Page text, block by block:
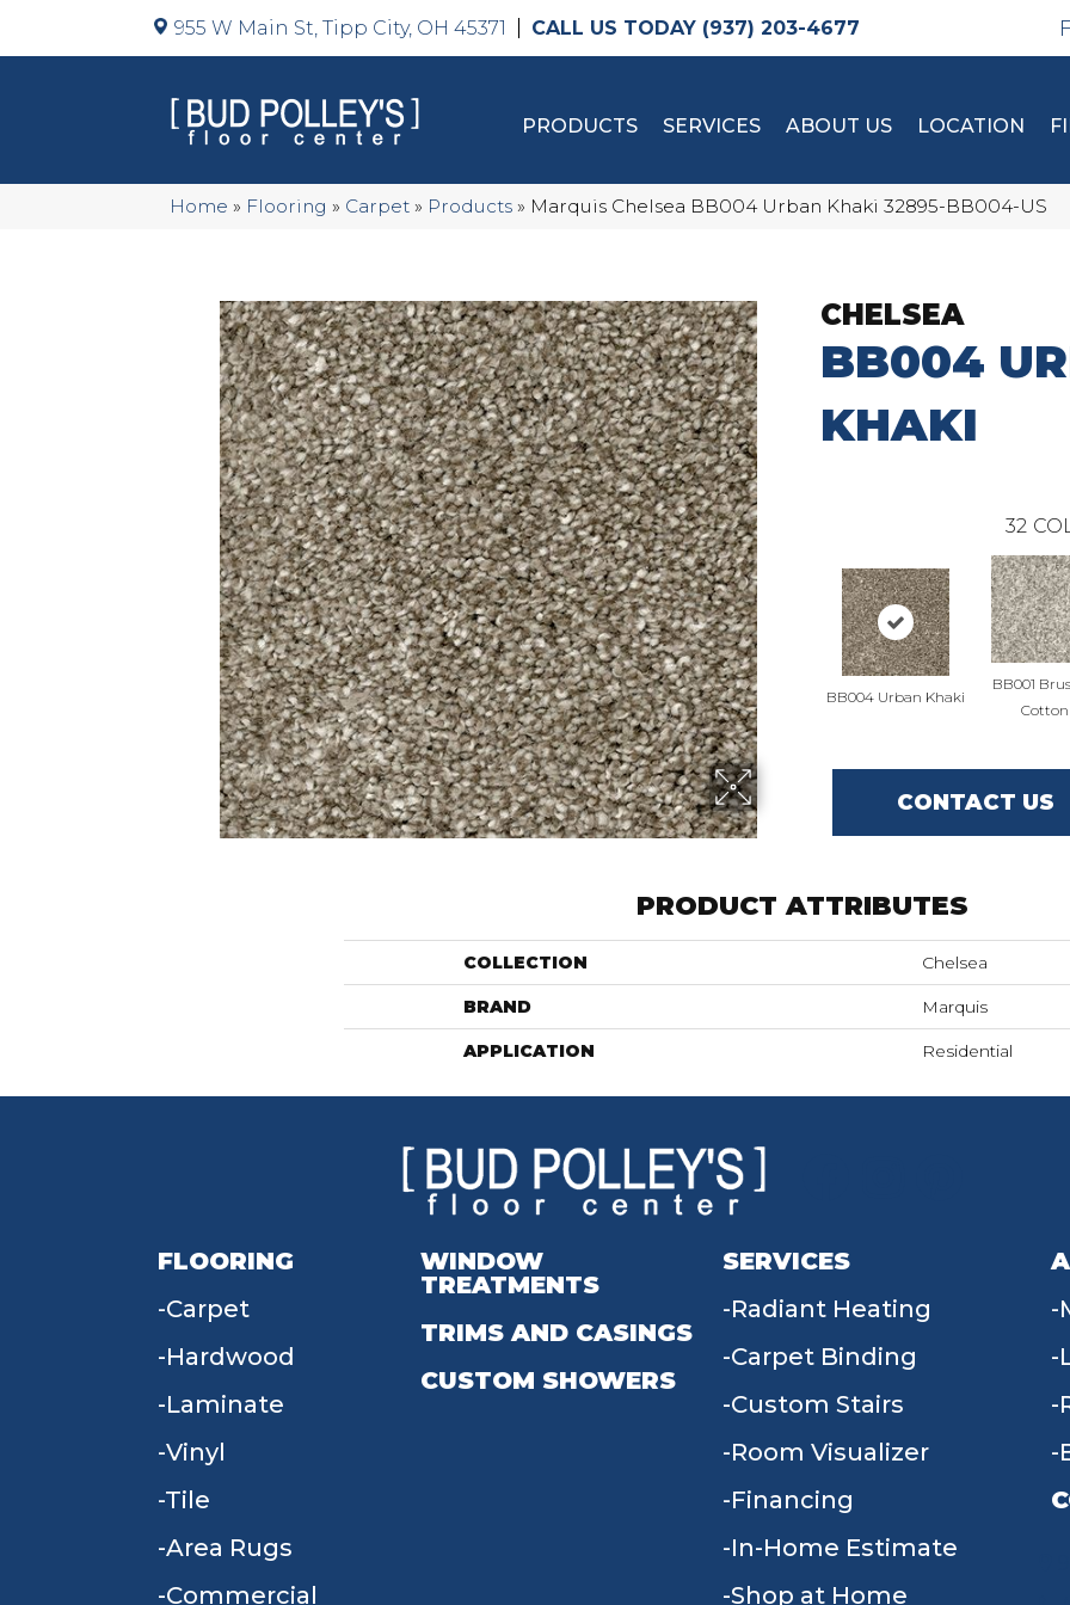
955 W Main St, Tipp City, OH 45371 (937) 203-4677
PRODUCTS SERVICES ABOUT US LOCATION
Home » Flooring » Carpet » Products » Marquis Chelsea BB004 Urban Khaki 32895-BB004-US
CHELSEA
BB004
KHAKI
32
BB004 Urban Khaki
BB001
Cotton
CONTACT US
PRODUCT ATTRIBUTES
COLLECTION Chelsea
BRAND Marquis
APPLICATION Residential
FLOORING
Carpet
Hardwood
Laminate
Vinyl
Tile
Area Rugs
Commercial
WINDOW
TREATMENTS
TRIMS AND CASINGS
CUSTOM SHOWERS
SERVICES
Radiant Heating
Carpet Binding
Custom Stairs
Room Visualizer
Financing
In-Home Estimate
Shop at Home